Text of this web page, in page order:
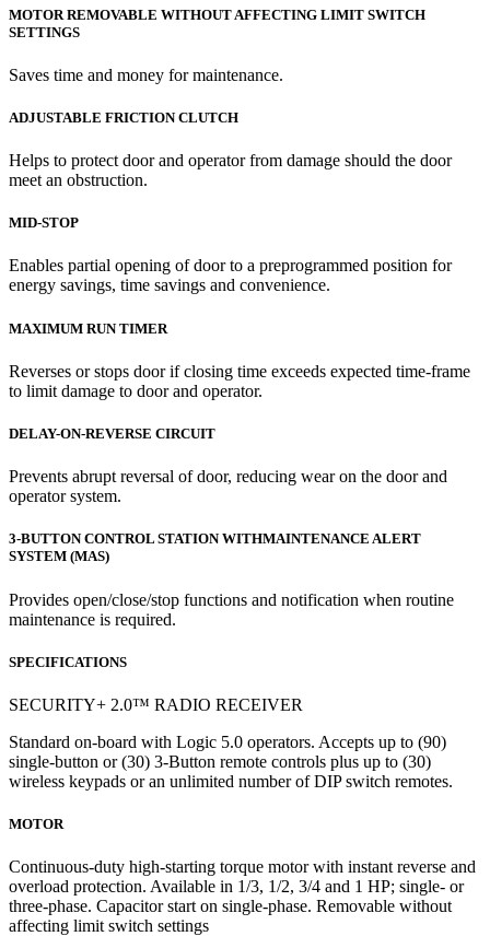
MOTOR REMOVABLE WITHOUT AFFECTING LIMIT SWITCH
SETTINGS
Saves time and money for maintenance.
ADJUSTABLE FRICTION CLUTCH
Helps to protect door and operator from damage should the door
meet an obstruction.
MID-STOP
Enables partial opening of door to a preprogrammed position for
energy savings, time savings and convenience.
MAXIMUM RUN TIMER
Reverses or stops door if closing time exceeds expected time-frame
to limit damage to door and operator.
DELAY-ON-REVERSE CIRCUIT
Prevents abrupt reversal of door, reducing wear on the door and
operator system.
3-BUTTON CONTROL STATION WITHMAINTENANCE ALERT
SYSTEM (MAS)
Provides open/close/stop functions and notification when routine
maintenance is required.
SPECIFICATIONS
SECURITY+ 2.0™ RADIO RECEIVER
Standard on-board with Logic 5.0 operators. Accepts up to (90)
single-button or (30) 3-Button remote controls plus up to (30)
wireless keypads or an unlimited number of DIP switch remotes.
MOTOR
Continuous-duty high-starting torque motor with instant reverse and
overload protection. Available in 1/3, 1/2, 3/4 and 1 HP; single- or
three-phase. Capacitor start on single-phase. Removable without
affecting limit switch settings